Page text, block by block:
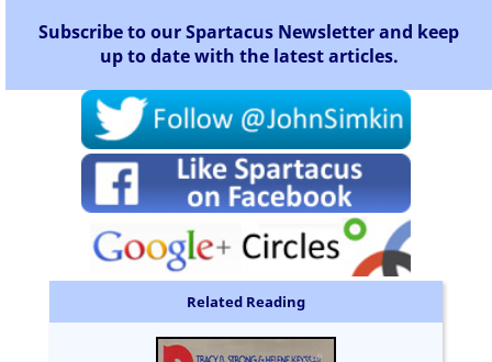
Subscribe to our Spartacus Newsletter and keep
up to date with the latest articles.
Related Reading